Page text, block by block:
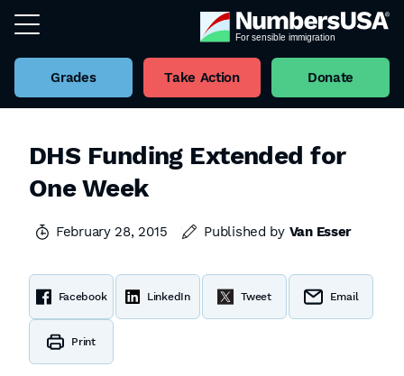
Grades Take Action Donate
DHS Funding Extended for
One Week
February 28, 2015 Published by Van Esser
Facebook LinkedIn Tweet Email
Print